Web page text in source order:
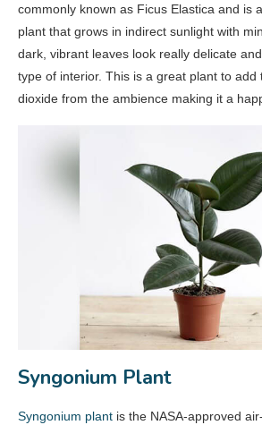
commonly known as Ficus Elastica and is
plant that grows in indirect sunlight with
dark, vibrant leaves look really delicate
type of interior. This is a great plant to add
dioxide from the ambience making it a
Syngonium Plant
Syngonium plant is the NASA-approved